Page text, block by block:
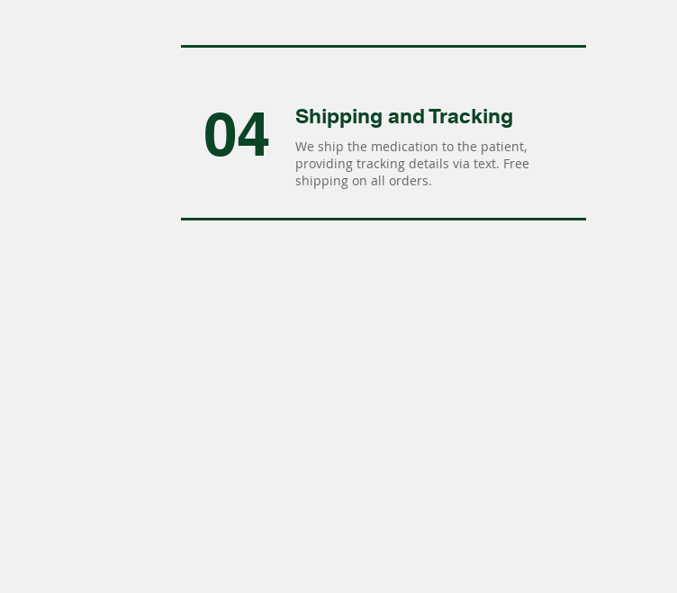
04 Shipping and Tracking
We ship the medication to the patient,
providing tracking details via text. Free
shipping on all orders.